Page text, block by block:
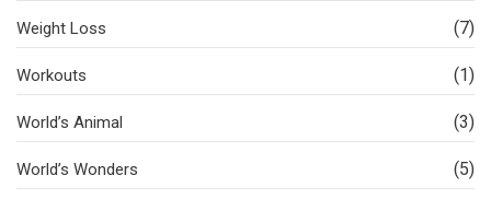
Weight Loss (7)
Workouts (1)
World’s Animal (3)
World’s Wonders (5)